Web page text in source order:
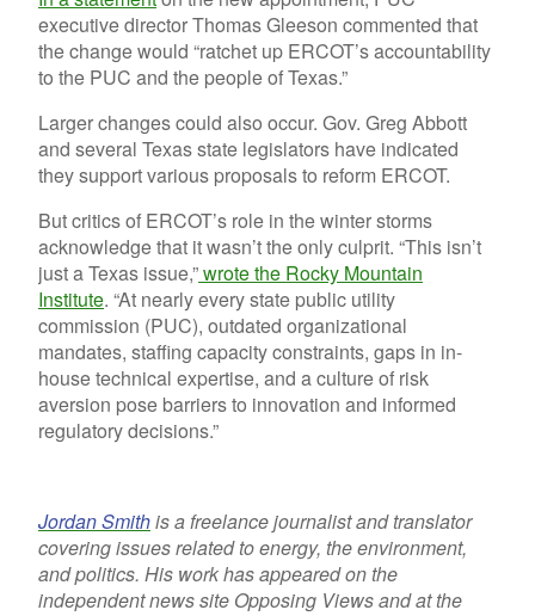
executive director Thomas Gleeson commented that
the change would “ratchet up ERCOT’s accountability
to the PUC and the people of Texas.”
Larger changes could also occur. Gov. Greg Abbott
and several Texas state legislators have indicated
they support various proposals to reform ERCOT.
But critics of ERCOT’s role in the winter storms
acknowledge that it wasn’t the only culprit. “This isn’t
just a Texas issue,”wrote the Rocky Mountain
Institute. “At nearly every state public utility
commission (PUC), outdated organizational
mandates, staffing capacity constraints, gaps in in-
house technical expertise, and a culture of risk
aversion pose barriers to innovation and informed
regulatory decisions.”
Jordan Smithis a freelance journalist and translator
covering issues related to energy, the environment,
and politics. His work has appeared on the
independent news site Opposing Views and at the